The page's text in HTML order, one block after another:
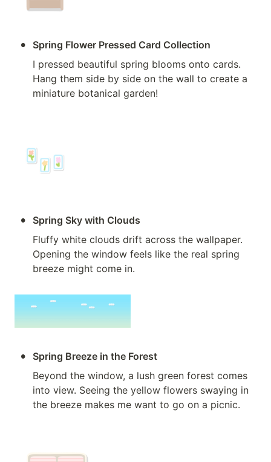
•
Spring Flower Pressed Card Collection
I pressed beautiful spring blooms onto cards.
Hang them side by side on the wall to create a
miniature botanical garden!
•
Spring Sky with Clouds
Fluffy white clouds drift across the wallpaper.
Opening the window feels like the real spring
breeze might come in.
•
Spring Breeze in the Forest
Beyond the window, a lush green forest comes
into view. Seeing the yellow flowers swaying in
the breeze makes me want to go on a picnic.